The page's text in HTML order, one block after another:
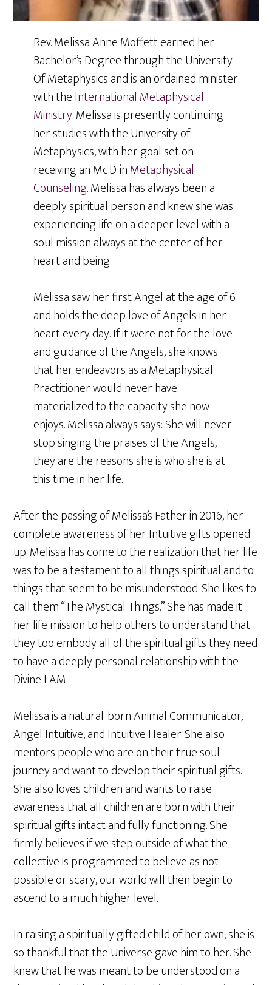
Rev. Melissa Anne Moffett earned her
Bachelor’s Degree through the University
Of Metaphysics and is an ordained minister
with theInternational Metaphysical
Ministry.Melissa is presently continuing
her studies with the University of
Metaphysics, with her goal set on
receiving an Mc.D. inMetaphysical
Counseling. Melissa has always been a
deeply spiritual person and knew she was
experiencing life on a deeper level with a
soul mission always at the center of her
heart and being.
Melissa saw her first Angel at the age of 6
and holds the deep love of Angels in her
heart every day. If it were not for the love
and guidance of the Angels, she knows
that her endeavors as a Metaphysical
Practitioner would never have
materialized to the capacity she now
enjoys. Melissa always says: She will never
stop singing the praises of the Angels;
they are the reasons she is who she is at
this time in her life.
After the passing of Melissa’s Father in 2016, her
complete awareness of her Intuitive gifts opened
up. Melissa has come to the realization that her life
was to be a testament to all things spiritual and to
things that seem to be misunderstood. She likes to
call them “The Mystical Things.” She has made it
her life mission to help others to understand that
they too embody all of the spiritual gifts they need
to have a deeply personal relationship with the
Divine I AM.
Melissa is a natural-born Animal Communicator,
Angel Intuitive, and Intuitive Healer. She also
mentors people who are on their true soul
journey and want to develop their spiritual gifts.
She also loves children and wants to raise
awareness that all children are born with their
spiritual gifts intact and fully functioning. She
firmly believes if we step outside of what the
collective is programmed to believe as not
possible or scary, our world will then begin to
ascend to a much higher level.
In raising a spiritually gifted child of her own, she is
so thankful that the Universe gave him to her. She
knew that he was meant to be understood on a